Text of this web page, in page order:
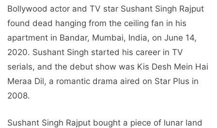
Bollywood actor and TV star Sushant Singh Rajput
found dead hanging from the ceiling fan in his
apartment in Bandar, Mumbai, India, on June 14,
2020. Sushant Singh started his career in TV
serials, and the debut show was Kis Desh Mein Hai
Meraa Dil, a romantic drama aired on Star Plus in
2008.
Sushant Singh Rajput bought a piece of lunar land